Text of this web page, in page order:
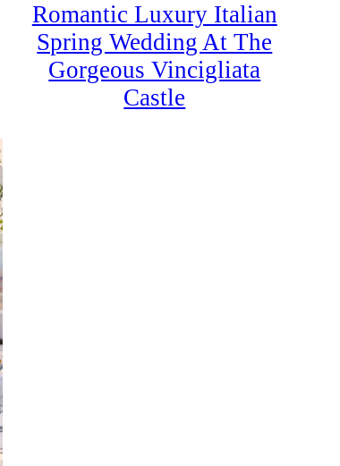
Romantic Luxury Italian
Spring Wedding At The
Gorgeous Vincigliata
Castle